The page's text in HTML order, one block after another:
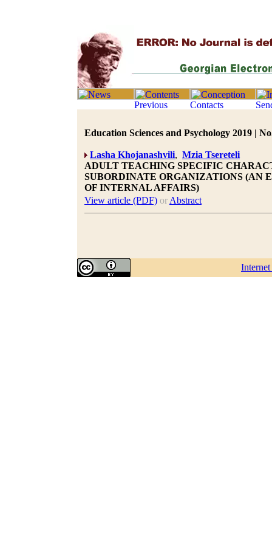
Education Sciences and Psychology 2019 |
Lasha Khojanashvili, Mzia Tsereteli
ADULT TEACHING SPECIFIC
SUBORDINATE ORGANIZATIONS (AN
OF INTERNAL AFFAIRS)
View article (PDF) or Abstract